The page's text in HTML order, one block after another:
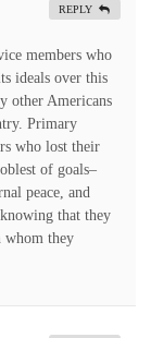
members who
ideals over this
other Americans
Primary
who lost their
of goals–
peace, and
that they
whom they
REPLY